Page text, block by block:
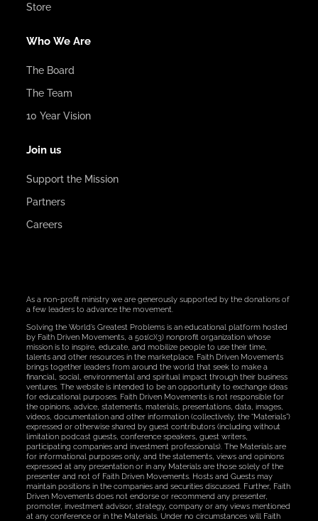
Store
Who We Are
The Board
The Team
10 Year Vision
Join us
Support the Mission
Partners
Careers
As a non-profit ministry we are generously supported by the donations of
a few leaders to advance the movement.
Solving the World’s Greatest Problems is an educational platform hosted
by Faith Driven Movements, a 501(c)(3) nonprofit organization whose
mission is to inspire, educate, and mobilize people to use their time,
talents and other resources in the marketplace. Faith Driven Movements
brings together leaders from around the world that seek to make a
financial, social, environmental and spiritual impact through their business
ventures. The website is intended to be an opportunity to exchange ideas
for educational purposes. Faith Driven Movements is not responsible for
the opinions, advice, statements, materials, presentations, data, images,
videos, documentation and other information (collectively, the “Materials”)
expressed or otherwise shared by guest contributors (including without
limitation podcast guests, conference speakers, guest writers,
participating companies and investment professionals). The Materials are
for informational purposes only, and the statements, views and opinions
expressed at any presentation or in any Materials are those solely of the
presenter and not of Faith Driven Movements. Hosts and Guests may
maintain positions in the companies and securities discussed. Further, Faith
Driven Movements does not endorse or recommend any presenter,
promoter, investment advisor, strategy, company or any views mentioned
at any conference or in the Materials. Under no circumstances will Faith